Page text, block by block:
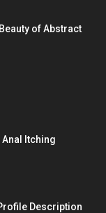
of Abstract
Itching
Description